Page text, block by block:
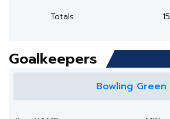
Totals
15
Goalkeepers
Bowling Green